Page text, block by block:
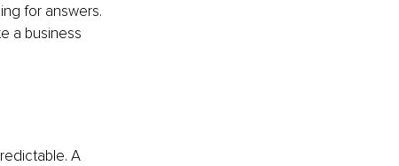
for answers.
a business
A